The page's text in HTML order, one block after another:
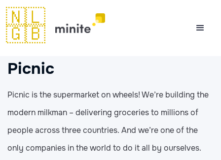
🇳🇱
🇬🇧
Picnic
Picnic is the supermarket on wheels! We’re building the
modern milkman – delivering groceries to millions of
people across three countries. And we’re one of the
only companies in the world to do it all by ourselves.